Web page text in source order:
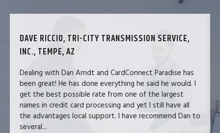
DAVE RICCIO, TRI-CITY TRANSMISSION SERVICE,
INC., TEMPE, AZ
Dealing with Dan Arndt and CardConnect Paradise has
been great! He has done everything he said he would. I
get the best possible rate from one of the largest
names in credit card processing and yet I still have all
the advantages local support. I have recommend Dan to
several...